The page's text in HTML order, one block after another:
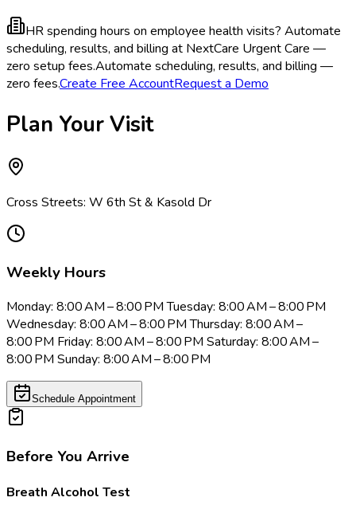
HR spending hours on employee health visits? Automate
scheduling, results, and billing at NextCare Urgent Care —
zero setup fees.Automate scheduling, results, and billing —
zero fees.Create Free AccountRequest a Demo
Plan Your Visit
Cross Streets: W 6th St & Kasold Dr
Weekly Hours
Monday: 8:00 AM – 8:00 PM Tuesday: 8:00 AM – 8:00 PM
Wednesday: 8:00 AM – 8:00 PM Thursday: 8:00 AM –
8:00 PM Friday: 8:00 AM – 8:00 PM Saturday: 8:00 AM –
8:00 PM Sunday: 8:00 AM – 8:00 PM
Schedule Appointment
Before You Arrive
Breath Alcohol Test